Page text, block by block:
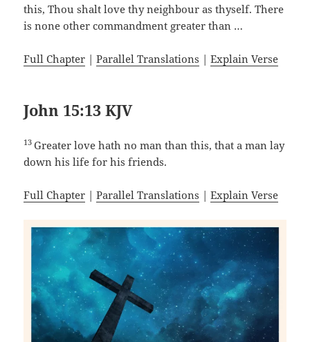
this, Thou shalt love thy neighbour as thyself. There
is none other commandment greater than …
Full Chapter |Parallel Translations |Explain Verse
John 15:13 KJV
13 Greater love hath no man than this, that a man lay
down his life for his friends.
Full Chapter |Parallel Translations |Explain Verse